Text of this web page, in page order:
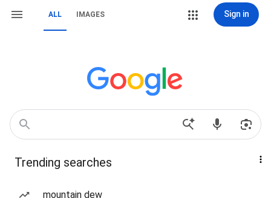
ALL IMAGES Sign in
Trending searches
mountain dew